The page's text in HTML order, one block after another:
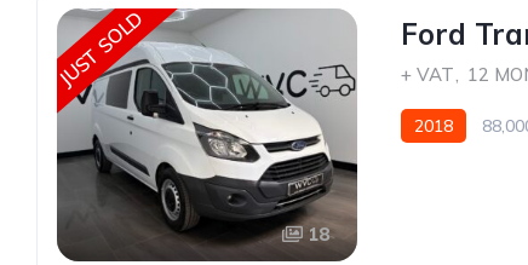
JUST SOLD
18
Ford
+ VAT 12
2018